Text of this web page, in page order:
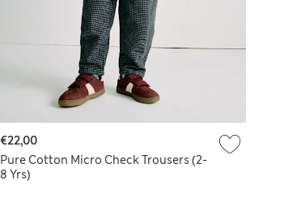
Pure Cotton Micro Check Trousers (2-
8 Yrs)
€22,00